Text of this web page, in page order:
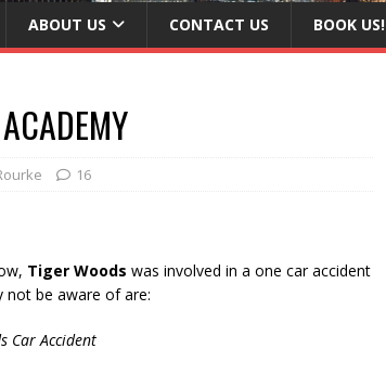
ABOUT US CONTACT US BOOK US!
16
Tiger Woods was involved in a one car accident
not be aware of are:
Car Accident